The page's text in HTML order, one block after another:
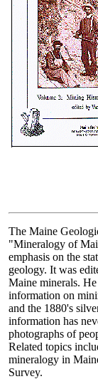
The Maine
"Mineralogy of
emphasis on the
geology. It was
Maine minerals.
information on
and the 1880's
information has
photographs of
Related topics
mineralogy in
Survey.